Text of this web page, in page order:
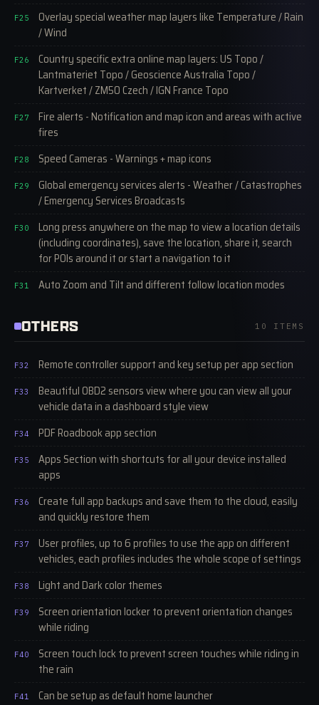
F25
Overlay special weather map layers like Temperature / Rain
/ Wind
F26
Country specific extra online map layers: US Topo /
Lantmateriet Topo / Geoscience Australia Topo /
Kartverket / ZM50 Czech / IGN France Topo
F27
Fire alerts - Notification and map icon and areas with active
fires
F28 Speed Cameras - Warnings + map icons
F29
Global emergency services alerts - Weather / Catastrophes
/ Emergency Services Broadcasts
F30
Long press anywhere on the map to view a location details
(including coordinates), save the location, share it, search
for POIs around it or start a navigation to it
F31 Auto Zoom and Tilt and different follow location modes
OTHERS 10 ITEMS
F32 Remote controller support and key setup per app section
F33
Beautiful OBD2 sensors view where you can view all your
vehicle data in a dashboard style view
F34 PDF Roadbook app section
F35
Apps Section with shortcuts for all your device installed
apps
F36
Create full app backups and save them to the cloud, easily
and quickly restore them
F37
User profiles, up to 6 profiles to use the app on different
vehicles, each profiles includes the whole scope of settings
F38 Light and Dark color themes
F39
Screen orientation locker to prevent orientation changes
while riding
F40
Screen touch lock to prevent screen touches while riding in
the rain
F41 Can be setup as default home launcher